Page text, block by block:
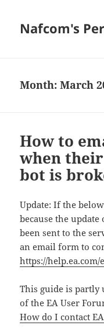
Nafcom's
Month:March
How to
when
bot is
Update: If the
because the
been sent to the
an email form to
https://
This guide is partly
of the EA User
How do I contact